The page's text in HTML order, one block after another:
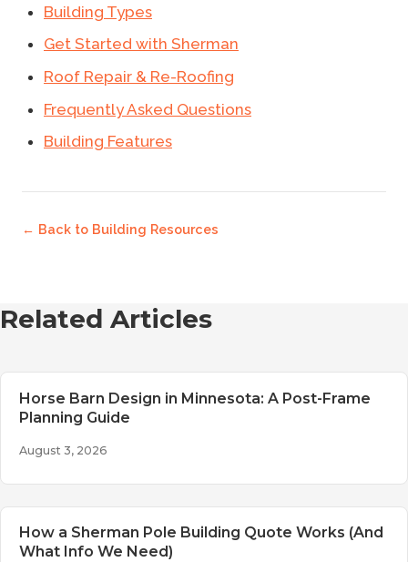
Building Types
Get Started with Sherman
Roof Repair & Re-Roofing
Frequently Asked Questions
Building Features
← Back to Building Resources
Related Articles
Horse Barn Design in Minnesota: A Post-Frame
Planning Guide
August 3, 2026
How a Sherman Pole Building Quote Works (And
What Info We Need)